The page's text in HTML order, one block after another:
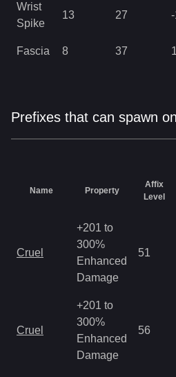
Wrist
Spike
13 27
Fascia 8 37
Prefixes that can spawn
Name Property
Affix
Level
Cruel
+201 to
300%
Enhanced
Damage
51
Cruel
+201 to
300%
Enhanced
Damage
56